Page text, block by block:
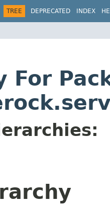
TREE DEPRECATED INDEX
For